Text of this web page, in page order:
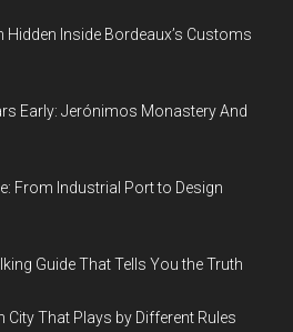
Hidden Inside Bordeaux’s Customs
Early: Jerónimos Monastery And
From Industrial Port to Design
Guide That Tells You the Truth
City That Plays by Different Rules